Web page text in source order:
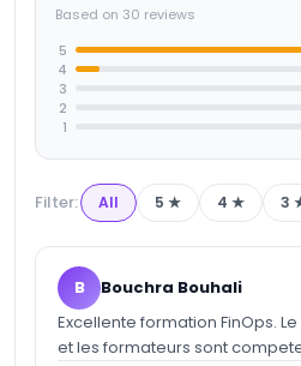
Based on 30 reviews
5
4
3
2
1
Filter: All 5 ★ 4 ★ 3
B Bouchra Bouhali
Excellente formation FinOps.
et les formateurs sont